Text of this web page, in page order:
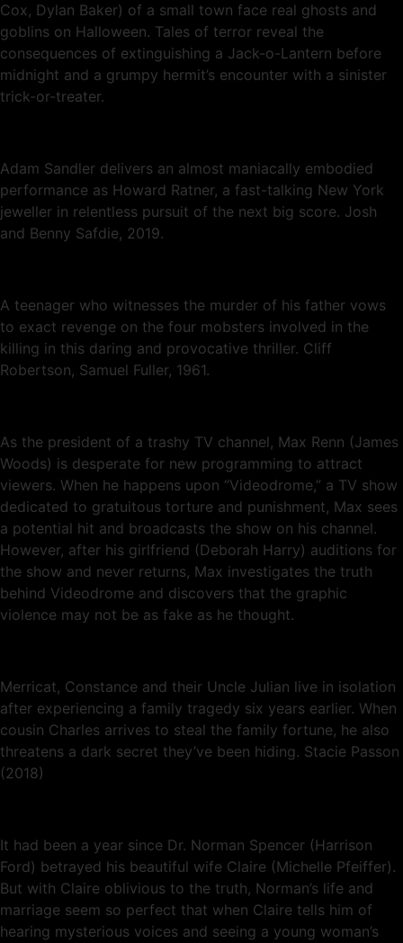
Cox, Dylan Baker) of a small town face real ghosts and
goblins on Halloween. Tales of terror reveal the
consequences of extinguishing a Jack-o-Lantern before
midnight and a grumpy hermit’s encounter with a sinister
trick-or-treater.
Adam Sandler delivers an almost maniacally embodied
performance as Howard Ratner, a fast-talking New York
jeweller in relentless pursuit of the next big score. Josh
and Benny Safdie, 2019.
A teenager who witnesses the murder of his father vows
to exact revenge on the four mobsters involved in the
killing in this daring and provocative thriller. Cliff
Robertson, Samuel Fuller, 1961.
As the president of a trashy TV channel, Max Renn (James
Woods) is desperate for new programming to attract
viewers. When he happens upon “Videodrome,” a TV show
dedicated to gratuitous torture and punishment, Max sees
a potential hit and broadcasts the show on his channel.
However, after his girlfriend (Deborah Harry) auditions for
the show and never returns, Max investigates the truth
behind Videodrome and discovers that the graphic
violence may not be as fake as he thought.
Merricat, Constance and their Uncle Julian live in isolation
after experiencing a family tragedy six years earlier. When
cousin Charles arrives to steal the family fortune, he also
threatens a dark secret they’ve been hiding. Stacie Passon
(2018)
It had been a year since Dr. Norman Spencer (Harrison
Ford) betrayed his beautiful wife Claire (Michelle Pfeiffer).
But with Claire oblivious to the truth, Norman’s life and
marriage seem so perfect that when Claire tells him of
hearing mysterious voices and seeing a young woman’s